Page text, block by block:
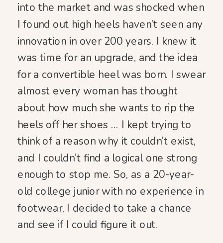
into the market and was shocked when
I found out high heels haven’t seen any
innovation in over 200 years. I knew it
was time for an upgrade, and the idea
for a convertible heel was born. I swear
almost every woman has thought
about how much she wants to rip the
heels off her shoes … I kept trying to
think of a reason why it couldn’t exist,
and I couldn’t find a logical one strong
enough to stop me. So, as a 20-year-
old college junior with no experience in
footwear, I decided to take a chance
and see if I could figure it out.